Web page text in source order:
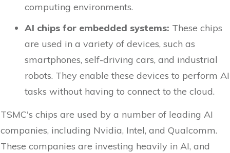
computing environments.
AI chips for embedded systems: These chips
are used in a variety of devices, such as
smartphones, self-driving cars, and industrial
robots. They enable these devices to perform AI
tasks without having to connect to the cloud.
TSMC's chips are used by a number of leading AI
companies, including Nvidia, Intel, and Qualcomm.
These companies are investing heavily in AI, and